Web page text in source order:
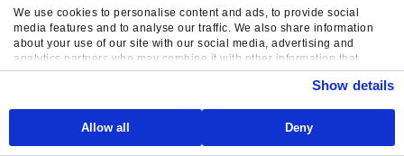
We use cookies to personalise content and ads, to provide social
media features and to analyse our traffic. We also share information
about your use of our site with our social media, advertising and
analytics partners who may combine it with other information that
you’ve provided to them or that they’ve collected from your use of their
Show details
Allow all Deny